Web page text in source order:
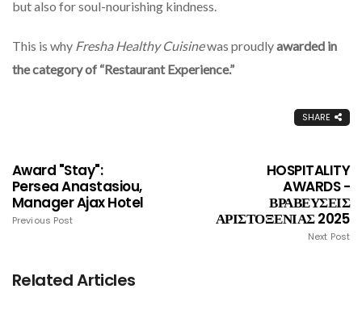
but also for soul-nourishing kindness.
This is why Fresha Healthy Cuisinewas proudlyawarded in
the category of “Restaurant Experience.”
SHARE
Award "Stay":
Persea Anastasiou,
Manager Ajax Hotel
Previous Post
HOSPITALITY
AWARDS -
ΒΡΑΒΕΥΣΕΙΣ
ΑΡΙΣΤΟΞΕΝΙΑΣ 2025
Next Post
Related Articles